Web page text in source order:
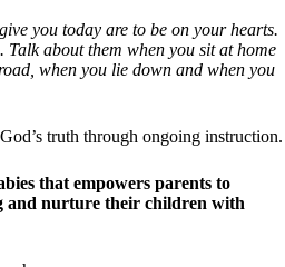
you today are to be on your hearts.
Talk about them when you sit at home
when you lie down and when you
truth through ongoing instruction.
that empowers parents to
and nurture their children with